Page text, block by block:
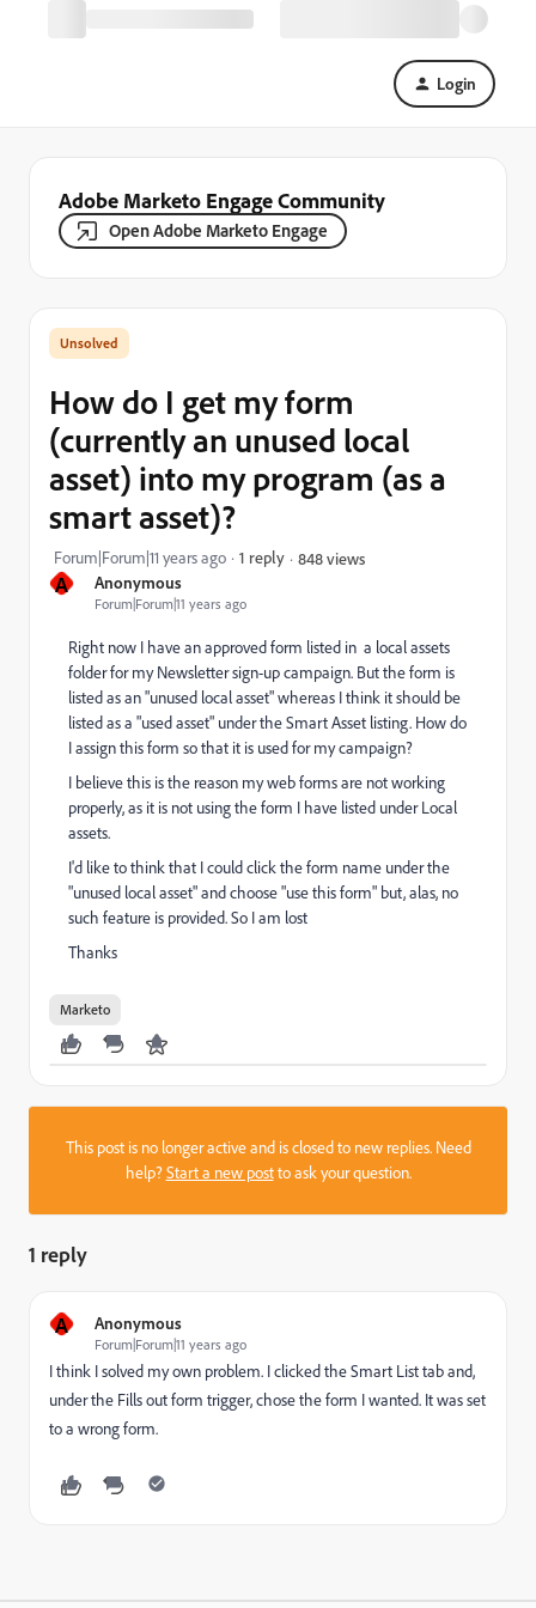
Login
Adobe Marketo Engage Community
Open Adobe Marketo Engage
A Anonymous
Forum|Forum|11 years ago
How do I get my form
(currently an unused local
asset) into my program (as a
smart asset)?
Forum|Forum|11 years ago 1 reply 848 views
Right now I have an approved form listed in a local assets
folder for my Newsletter sign-up campaign. But the form is
listed as an "unused local asset" whereas I think it should be
listed as a "used asset" under the Smart Asset listing. How do
I assign this form so that it is used for my campaign?
I believe this is the reason my web forms are not working
properly, as it is not using the form I have listed under Local
assets.
I'd like to think that I could click the form name under the
"unused local asset" and choose "use this form" but, alas, no
such feature is provided. So I am lost
Thanks
Marketo
This post is no longer active and is closed to new replies. Need
help?Start a new postto ask your question.
1 reply
A Anonymous
Forum|Forum|11 years ago
I think I solved my own problem. I clicked the Smart List tab and,
under the Fills out form trigger, chose the form I wanted. It was set
to a wrong form.